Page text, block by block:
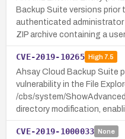
Backup Suite versions prior
authenticated
ZIP archive containing a
CVE-2019-10265 High7.5
Ahsay Cloud Backup Suite
vulnerability in the File
/cbs/system/
directory modification,
CVE-2019-1000033 None